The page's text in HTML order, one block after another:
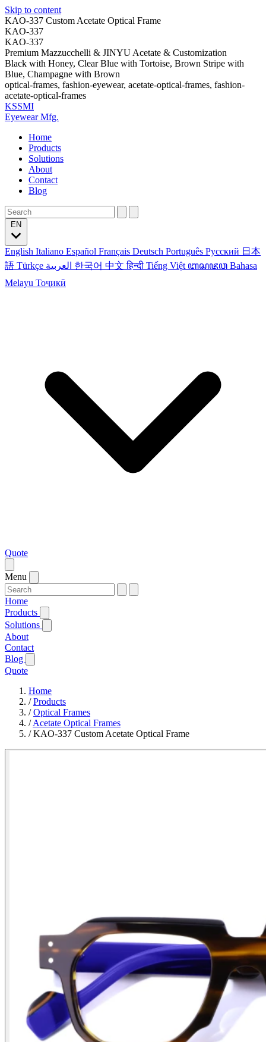
Skip to content
KAO-337 Custom Acetate Optical Frame
KAO-337
KAO-337
Premium Mazzucchelli & JINYU Acetate & Customization
Black with Honey, Clear Blue with Tortoise, Brown Stripe with
Blue, Champagne with Brown
optical-frames, fashion-eyewear, acetate-optical-frames, fashion-
acetate-optical-frames
KSSMI
Eyewear Mfg.
Home
Products
Solutions
About
Contact
Blog
English Italiano Español Français Deutsch Português Русский 日本
語 Türkçe 한국어 中文हिन्दी Tiếng Việt ꦧꦱꦗꦮ Bahasa
Melayu Тоҷикӣ
Quote
Menu
Home
Products
Solutions
About
Contact
Blog
Quote
Home
/Products
/Optical Frames
/Acetate Optical Frames
/KAO-337 Custom Acetate Optical Frame